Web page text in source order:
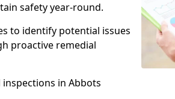
safety year-round.
to identify potential issues
proactive remedial
in Abbots